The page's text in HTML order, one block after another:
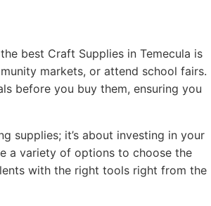
best Craft Supplies in Temecula is
markets, or attend school fairs.
before you buy them, ensuring you
supplies; it’s about investing in your
a variety of options to choose the
with the right tools right from the